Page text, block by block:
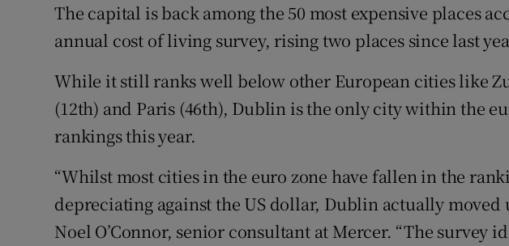
Competitions
Newsletters
Weather Forecast
The capital is back among the 50 most expensive places
annual cost of living survey, rising two places since last
While it still ranks well below other European cities like
(12th) and Paris (46th), Dublin is the only city within the
rankings this year.
“Whilst most cities in the euro zone have fallen in the
depreciating against the US dollar, Dublin actually moved
Noel O’Connor, senior consultant at Mercer. “The survey